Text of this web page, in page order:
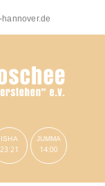
ISHA
23:21
JUMMA
14:00